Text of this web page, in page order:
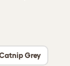
Grey